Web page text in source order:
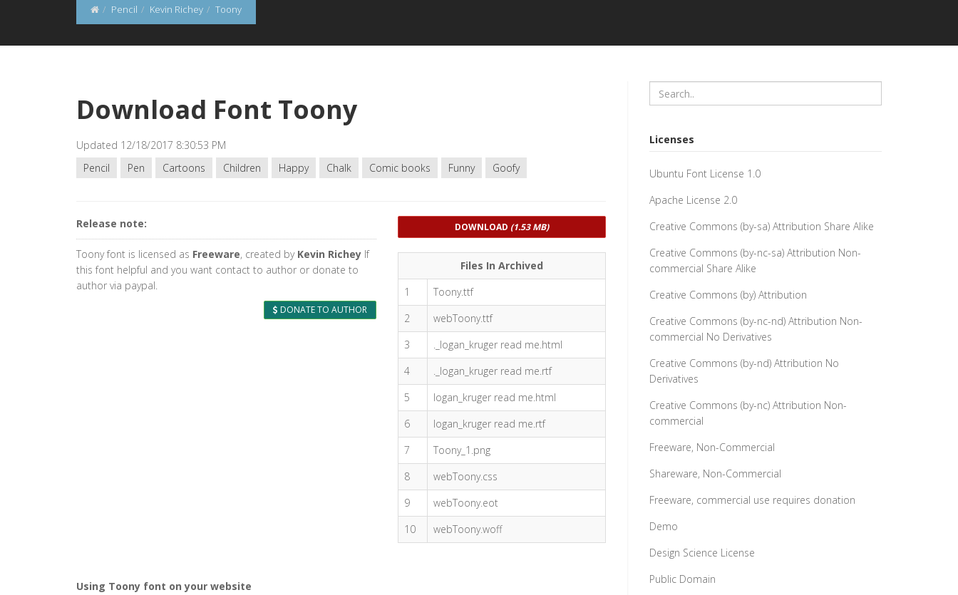
Pencil Kevin Richey Toony
Download Font Toony
Updated 12/18/2017 8:30:53 PM
Pencil
Pen Cartoons Children Happy Chalk Comic books Funny Goofy
Release note:
Toony font is licensed as Freeware, created by Kevin Richey If
this font helpful and you want contact to author or donate to
author via paypal.
DONATE TO AUTHOR
DOWNLOAD (1.53 MB)
Files In Archived
1
Toony.ttf
2
webToony.ttf
3
._logan_kruger read me.html
4
._logan_kruger read me.rtf
5
logan_kruger read me.html
6
logan_kruger read me.rtf
7
Toony_1.png
8
webToony.css
9
webToony.eot
10
webToony.woff
Using Toony font on your website
Licenses
Ubuntu Font License 1.0
Apache License 2.0
Creative Commons (by-sa) Attribution Share Alike
Creative Commons (by-nc-sa) Attribution Non-
commercial Share Alike
Creative Commons (by) Attribution
Creative Commons (by-nc-nd) Attribution Non-
commercial No Derivatives
Creative Commons (by-nd) Attribution No
Derivatives
Creative Commons (by-nc) Attribution Non-
commercial
Freeware, Non-Commercial
Shareware, Non-Commercial
Freeware, commercial use requires donation
Demo
Design Science License
Public Domain